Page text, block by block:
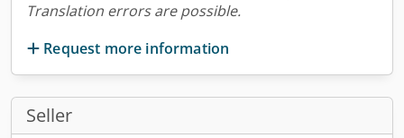
Translation errors are possible.
Request more information
Seller